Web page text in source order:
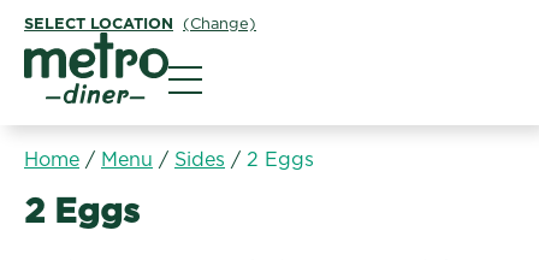
SELECT LOCATION (Change)
Home / Menu / Sides / 2 Eggs
Sides:
2 Eggs